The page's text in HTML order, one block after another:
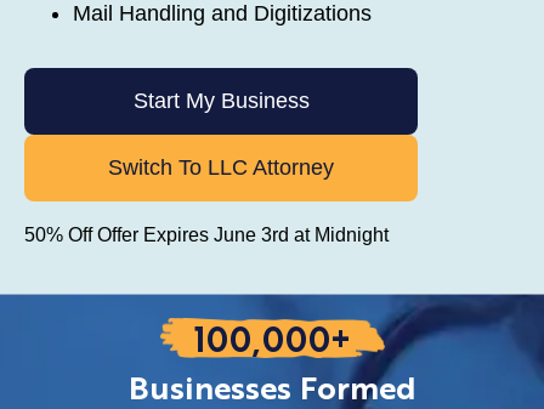
Mail Handling and Digitizations
Start My Business
Switch To LLC Attorney
50% Off Offer Expires June 3rd at Midnight
100,000+
Businesses Formed